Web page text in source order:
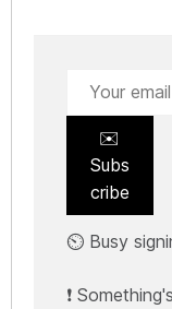
✉️
Subs
cribe
⏲️ Busy
❗